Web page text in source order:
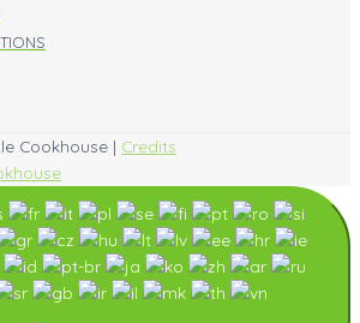
Cookhouse | Credits